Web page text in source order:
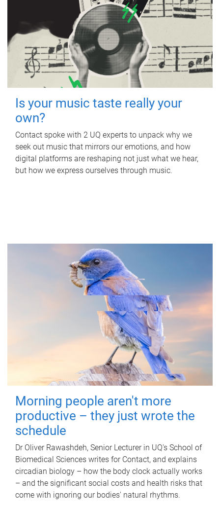
Is your music taste really your
own?
Contact spoke with 2 UQ experts to unpack why we
seek out music that mirrors our emotions, and how
digital platforms are reshaping not just what we hear,
but how we express ourselves through music.
Morning people aren't more
productive – they just wrote the
schedule
Dr Oliver Rawashdeh, Senior Lecturer in UQ's School of
Biomedical Sciences writes for Contact, and explains
circadian biology – how the body clock actually works
– and the significant social costs and health risks that
come with ignoring our bodies' natural rhythms.